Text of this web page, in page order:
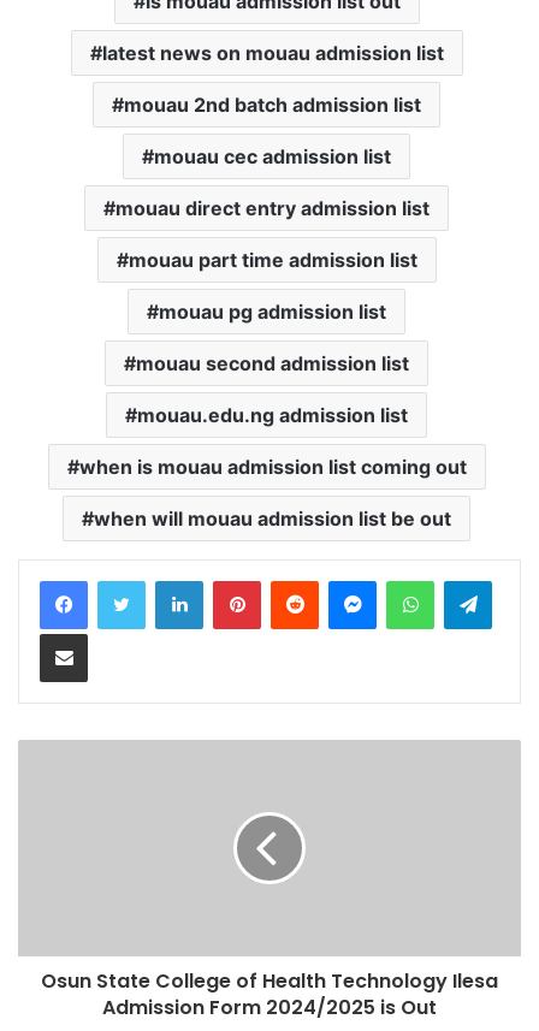
latest news on mouau admission list
mouau 2nd batch admission list
mouau cec admission list
mouau direct entry admission list
mouau part time admission list
mouau pg admission list
mouau second admission list
mouau.edu.ng admission list
when is mouau admission list coming out
when will mouau admission list be out
LinkedInPinterestReddit MessengerWhatsApp
Share via Email
Osun State College of Health Technology Ilesa
Admission Form 2024/2025 is Out